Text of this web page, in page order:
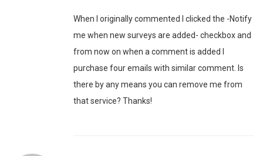
When I originally commented I clicked the -Notify
me when new surveys are added- checkbox and
from now on when a comment is added I
purchase four emails with similar comment. Is
there by any means you can remove me from
that service? Thanks!